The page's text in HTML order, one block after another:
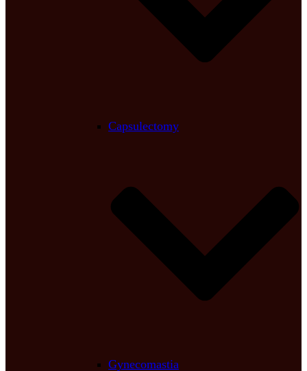
Capsulectomy
Gynecomastia